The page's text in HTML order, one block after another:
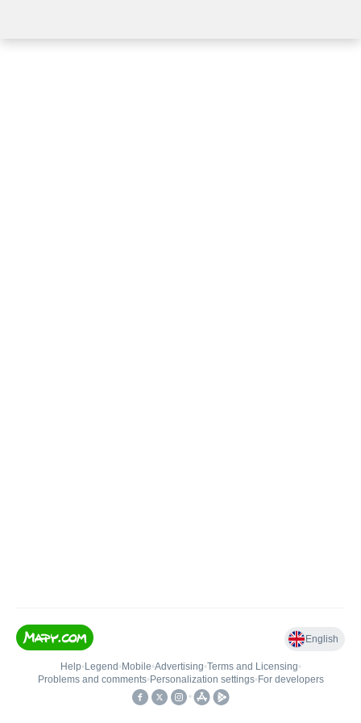
English
Help• Legend • Mobile•Advertising•Terms and Licensing•
Problems and comments• Personalization settings• For developers
•